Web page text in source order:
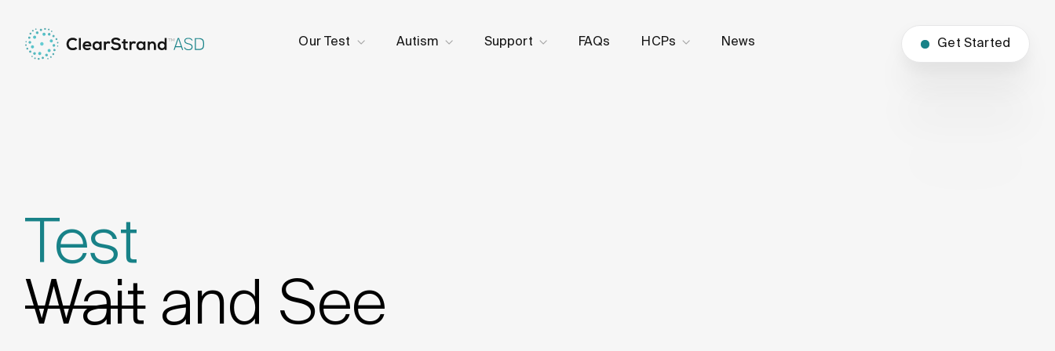
Our Test Autism Support FAQs HCPs News Get Started
Test
Waitand See